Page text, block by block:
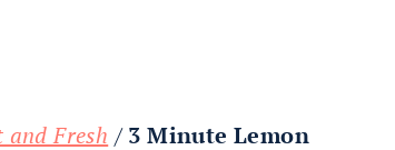
and Fresh /3 Minute Lemon